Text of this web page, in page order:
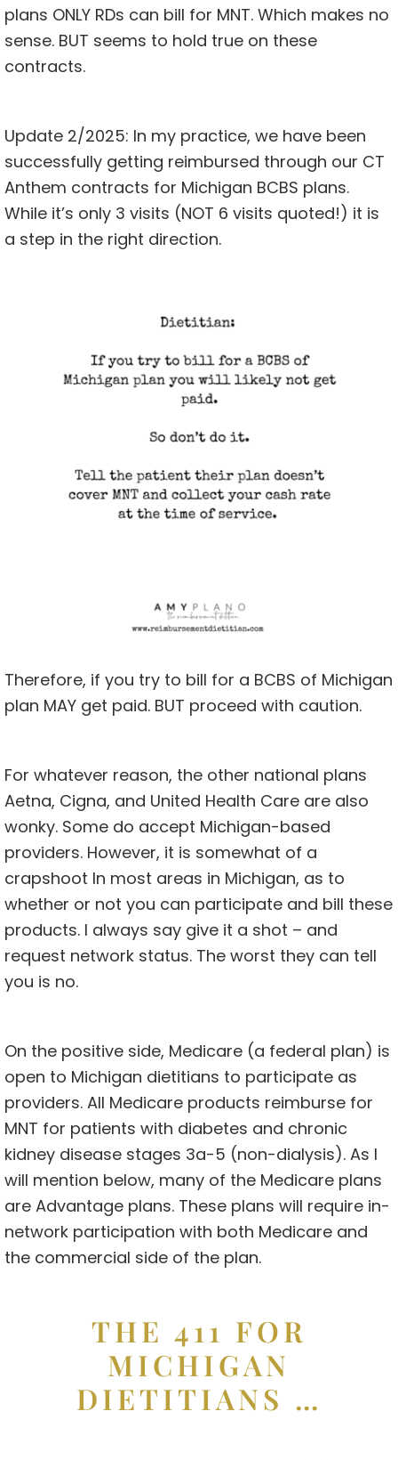
plans ONLY RDs can bill for MNT. Which makes no
sense. BUT seems to hold true on these
contracts.
Update 2/2025: In my practice, we have been
successfully getting reimbursed through our CT
Anthem contracts for Michigan BCBS plans.
While it’s only 3 visits (NOT 6 visits quoted!) it is
a step in the right direction.
Therefore, if you try to bill for a BCBS of Michigan
plan MAY get paid. BUT proceed with caution.
For whatever reason, the other national plans
Aetna, Cigna, and United Health Care are also
wonky. Some do accept Michigan-based
providers. However, it is somewhat of a
crapshoot In most areas in Michigan, as to
whether or not you can participate and bill these
products. I always say give it a shot – and
request network status. The worst they can tell
you is no.
On the positive side, Medicare (a federal plan) is
open to Michigan dietitians to participate as
providers. All Medicare products reimburse for
MNT for patients with diabetes and chronic
kidney disease stages 3a-5 (non-dialysis). As I
will mention below, many of the Medicare plans
are Advantage plans. These plans will require in-
network participation with both Medicare and
the commercial side of the plan.
THE 411 FOR
MICHIGAN
DIETITIANS …